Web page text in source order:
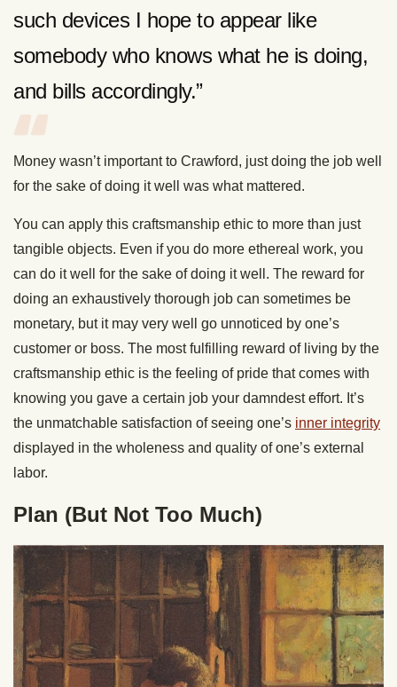
such devices I hope to appear like
somebody who knows what he is doing,
and bills accordingly.”
Money wasn’t important to Crawford, just doing the job well
for the sake of doing it well was what mattered.
You can apply this craftsmanship ethic to more than just
tangible objects. Even if you do more ethereal work, you
can do it well for the sake of doing it well. The reward for
doing an exhaustively thorough job can sometimes be
monetary, but it may very well go unnoticed by one’s
customer or boss. The most fulfilling reward of living by the
craftsmanship ethic is the feeling of pride that comes with
knowing you gave a certain job your damndest effort. It’s
the unmatchable satisfaction of seeing one’s inner integrity
displayed in the wholeness and quality of one’s external
labor.
Plan (But Not Too Much)